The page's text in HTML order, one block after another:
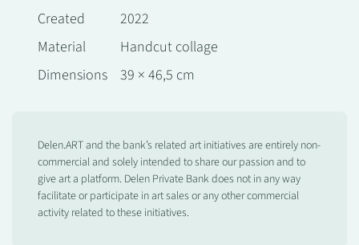
Created
2022
Material
Handcut collage
Dimensions
39 × 46,5 cm
Delen.ART and the bank’s related art initiatives are entirely non-
commercial and solely intended to share our passion and to
give art a platform. Delen Private Bank does not in any way
facilitate or participate in art sales or any other commercial
activity related to these initiatives.